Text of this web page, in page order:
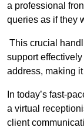
a professional
queries as if they
This crucial
support
address, making
In today’s fast-
a virtual
client